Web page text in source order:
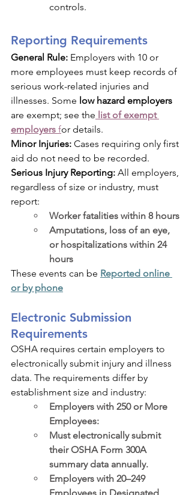
controls.
Reporting Requirements
General Rule: Employers with 10 or
more employees must keep records of
serious work-related injuries and
illnesses. Some low hazard employers
are exempt; see the list of exempt
employers for details.
Minor Injuries: Cases requiring only first
aid do not need to be recorded.
Serious Injury Reporting: All employers,
regardless of size or industry, must
report:
Worker fatalities within 8 hours
Amputations, loss of an eye,
or hospitalizations within 24
hours
These events can be Reported online
or by phone
Electronic Submission
Requirements
OSHA requires certain employers to
electronically submit injury and illness
data. The requirements differ by
establishment size and industry:
Employers with 250 or More
Employees:
Must electronically submit
their OSHA Form 300A
summary data annually.
Employers with 20–249